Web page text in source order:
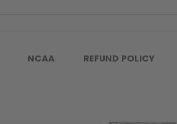
NCAA REFUND POLICY